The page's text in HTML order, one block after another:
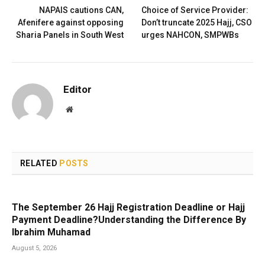
NAPAIS cautions CAN,
Afenifere against opposing
Sharia Panels in South West
Choice of Service Provider:
Don’t truncate 2025 Hajj, CSO
urges NAHCON, SMPWBs
Editor
Website
RELATED POSTS
The September 26 Hajj Registration Deadline or Hajj
Payment Deadline?Understanding the Difference By
Ibrahim Muhamad
August 5, 2026